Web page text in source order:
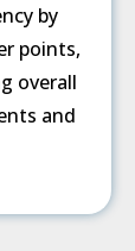
by
points,
overall
and